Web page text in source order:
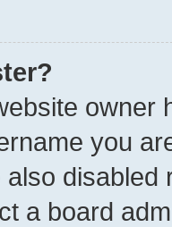
owner
you
a board